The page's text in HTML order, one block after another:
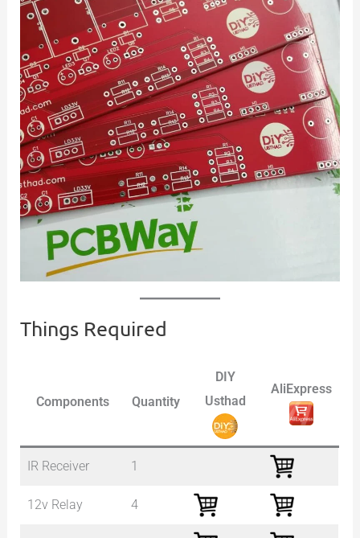
Things Required
Components Quantity
DIY
Usthad
AliExpress
IR Receiver 1
12v Relay 4